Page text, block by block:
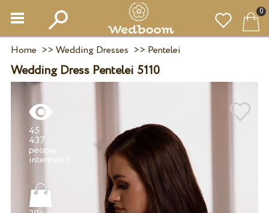
0
Home >> Wedding Dresses >> Pentelei
Wedding Dress Pentelei 5110
45
437
people